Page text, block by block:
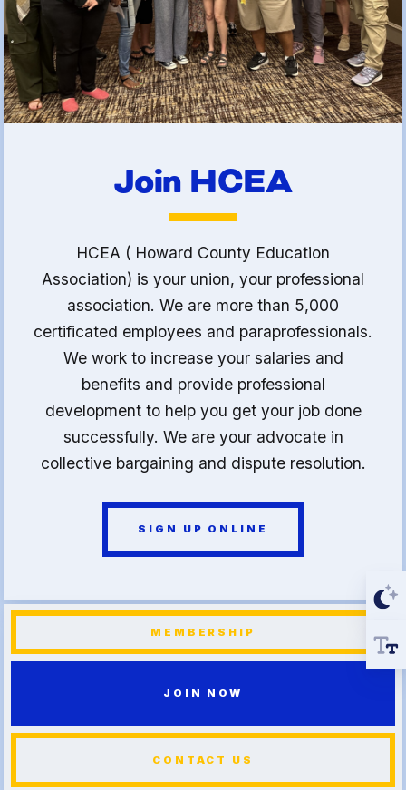
Join HCEA
HCEA ( Howard County Education
Association) is your union, your professional
association. We are more than 5,000
certificated employees and paraprofessionals.
We work to increase your salaries and
benefits and provide professional
development to help you get your job done
successfully. We are your advocate in
collective bargaining and dispute resolution.
SIGN UP ONLINE
MEMBERSHIP
JOIN NOW
CONTACT US